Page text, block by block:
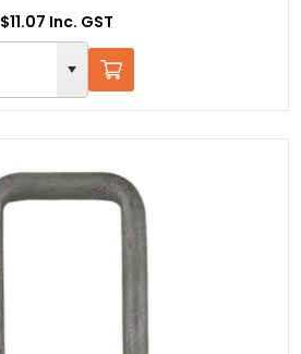
$11.07 Inc. GST